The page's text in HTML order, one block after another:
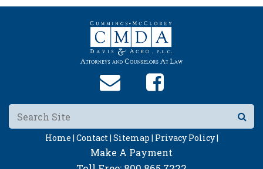
Home | Contact | Sitemap | Privacy Policy |
Make A Payment